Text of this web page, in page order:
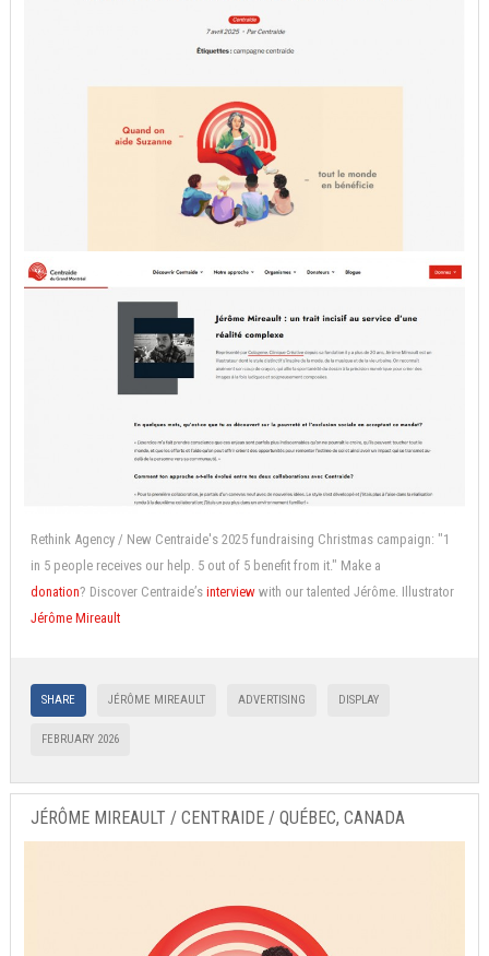
Rethink Agency / New Centraide's 2025 fundraising Christmas campaign: "1
in 5 people receives our help. 5 out of 5 benefit from it." Make a
donation? Discover Centraide’s interview with our talented Jérôme. Illustrator
Jérôme Mireault
SHARE JÉRÔME MIREAULT ADVERTISING DISPLAY
FEBRUARY 2026
JÉRÔME MIREAULT / CENTRAIDE / QUÉBEC, CANADA